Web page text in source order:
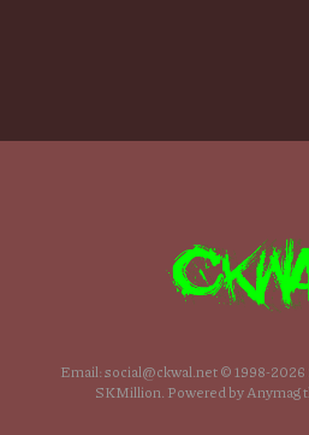
Email: social@ckwal.net © 1998-2026
SKMillion. Powered by Anymag